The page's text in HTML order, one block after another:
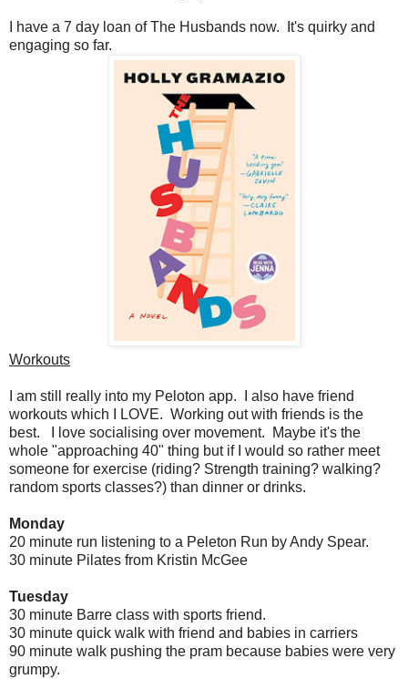
I have a 7 day loan of The Husbands now. It's quirky and
engaging so far.
Workouts
I am still really into my Peloton app. I also have friend
workouts which I LOVE. Working out with friends is the
best. I love socialising over movement. Maybe it's the
whole "approaching 40" thing but if I would so rather meet
someone for exercise (riding? Strength training? walking?
random sports classes?) than dinner or drinks.
Monday
20 minute run listening to a Peleton Run by Andy Spear.
30 minute Pilates from Kristin McGee
Tuesday
30 minute Barre class with sports friend.
30 minute quick walk with friend and babies in carriers
90 minute walk pushing the pram because babies were very
grumpy.